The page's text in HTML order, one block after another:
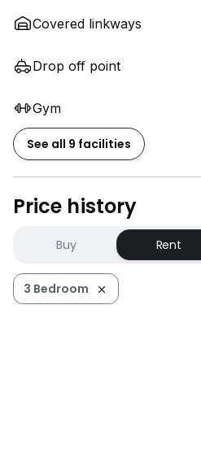
Covered linkways
Drop off point
Gym
See all 9 facilities
Price history
Buy Rent
3 Bedroom